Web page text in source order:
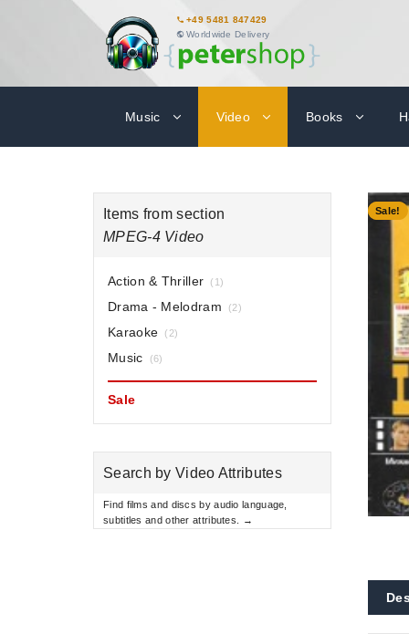
+49 5481 847429
Worldwide Delivery
Music Video Books
-40%
Sale!
Items from section
MPEG-4 Video
Action & Thriller (1)
Drama - Melodram (2)
Karaoke (2)
Music (6)
Sale
Search by Video Attributes
Find films and discs by audio language,
subtitles and other attributes. →